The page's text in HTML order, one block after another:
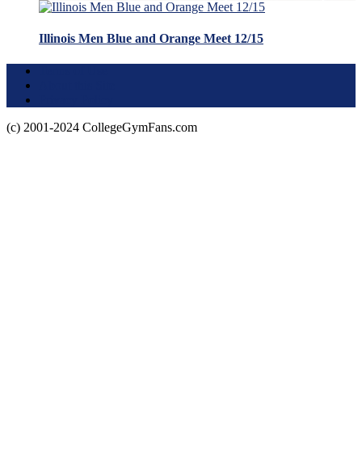
Illinois Men Blue and Orange Meet 12/15
(c) 2001-2024 CollegeGymFans.com